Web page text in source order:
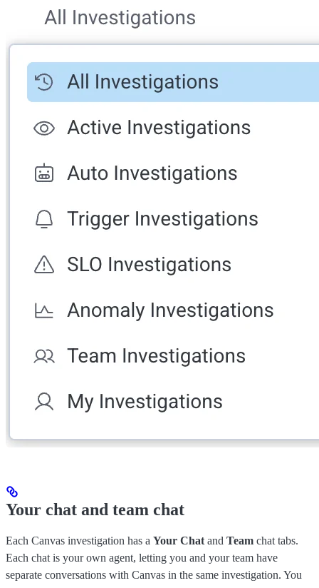
Your chat and team chat
Each Canvas investigation has a Your Chat and Team chat tabs.
Each chat is your own agent, letting you and your team have
separate conversations with Canvas in the same investigation. You